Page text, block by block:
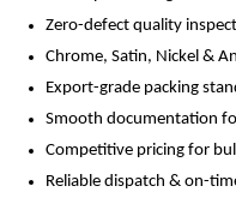
Zero-defect quality
Chrome, Satin, Nickel &
Export-grade packing
Smooth documentation
Competitive pricing for
Reliable dispatch & on-